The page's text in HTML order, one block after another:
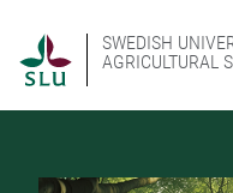
SWEDISH
AGRICULTURAL